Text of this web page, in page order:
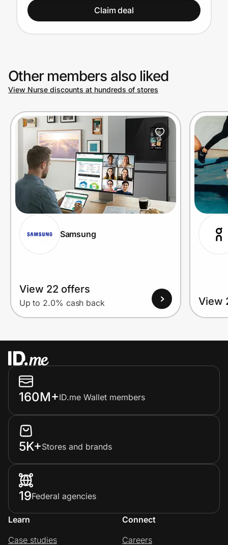
Help Center
Privacy
Prove it's you.
Create Wallet Sign in
Claim deal
Other members also liked
View Nurse discounts at hundreds of stores
Samsung
View 22 offers
Up to 2.0% cash back View
160M+ID.me Wallet members
5K+Stores and brands
19Federal agencies
Learn
Case studies
Connect
Careers